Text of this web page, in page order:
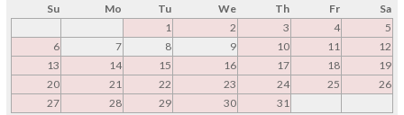
Su Mo Tu We Th Fr
Sa
1
2 3 4
5
6
7 8 9 10 11
12
13
14 15 16 17 18
19
20
21 22 23 24 25
26
27
28 29 30 31